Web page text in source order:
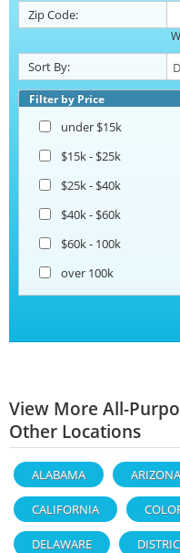
Zip Code:
Sort By:
Filter by Price
under $15k
$15k - $25k
$25k - $40k
$40k - $60k
$60k - 100k
over 100k
View More All-
Other Locations
ALABAMA ARIZONA
CALIFORNIA
DELAWARE